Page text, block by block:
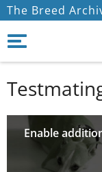
The Breed
Enable